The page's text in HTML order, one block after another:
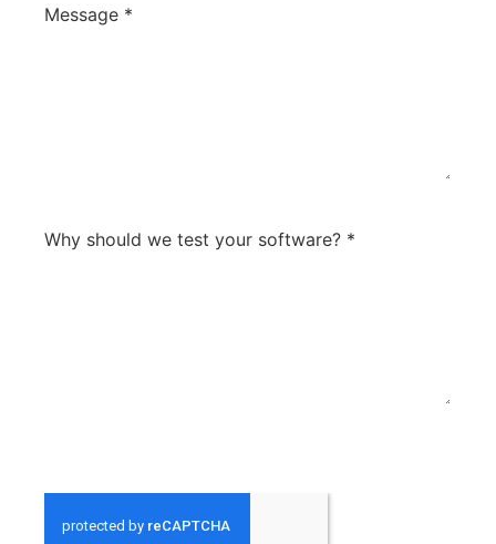
Message *
Why should we test your software? *